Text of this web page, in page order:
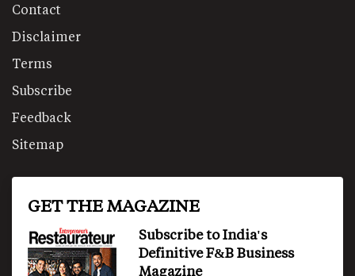
Contact
Disclaimer
Terms
Subscribe
Feedback
Sitemap
GET THE MAGAZINE
Subscribe to India's
Definitive F&B Business
Magazine